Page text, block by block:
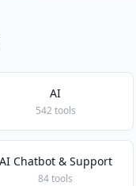
AI
542 tools
AI Chatbot & Support
84 tools